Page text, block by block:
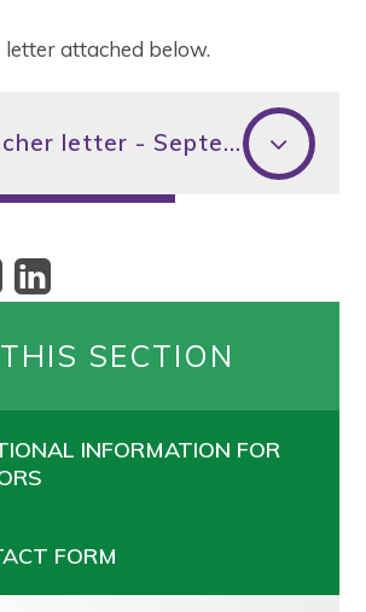
letter attached below.
Headteacher letter - September 2021
SECTION
INFORMATION FOR
FORM